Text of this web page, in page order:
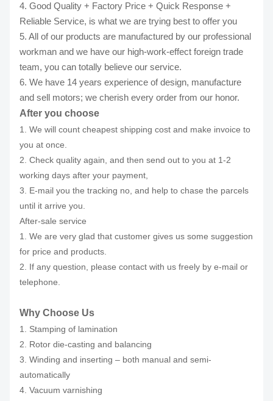
4. Good Quality + Factory Price + Quick Response +
Reliable Service, is what we are trying best to offer you
5. All of our products are manufactured by our professional
workman and we have our high-work-effect foreign trade
team, you can totally believe our service.
6. We have 14 years experience of design, manufacture
and sell motors; we cherish every order from our honor.
After you choose
1. We will count cheapest shipping cost and make invoice to
you at once.
2. Check quality again, and then send out to you at 1-2
working days after your payment,
3. E-mail you the tracking no, and help to chase the parcels
until it arrive you.
After-sale service
1. We are very glad that customer gives us some suggestion
for price and products.
2. If any question, please contact with us freely by e-mail or
telephone.
Why Choose Us
1. Stamping of lamination
2. Rotor die-casting and balancing
3. Winding and inserting – both manual and semi-
automatically
4. Vacuum varnishing